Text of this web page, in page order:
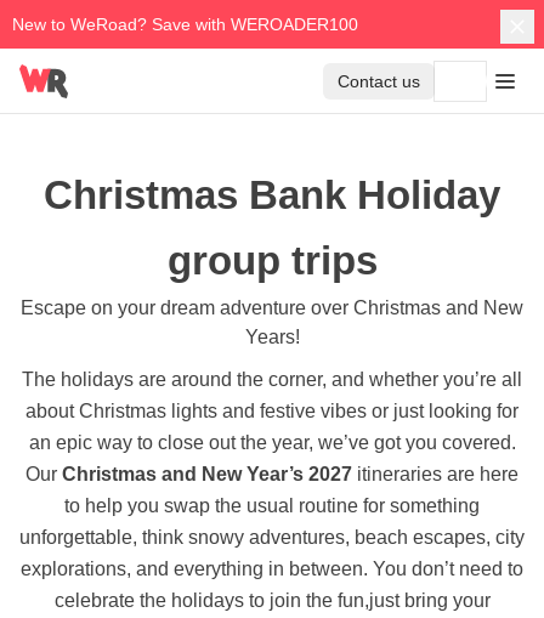
New to WeRoad? Save with WEROADER100
Contact us
Christmas Bank Holiday
group trips
Escape on your dream adventure over Christmas and New
Years!
The holidays are around the corner, and whether you’re all
about Christmas lights and festive vibes or just looking for
an epic way to close out the year, we’ve got you covered.
Our Christmas and New Year’s 2027 itineraries are here
to help you swap the usual routine for something
unforgettable, think snowy adventures, beach escapes, city
explorations, and everything in between. You don’t need to
celebrate the holidays to join the fun,just bring your